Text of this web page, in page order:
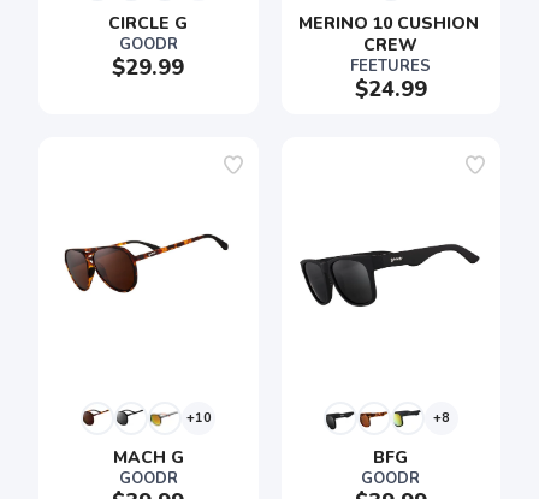
CIRCLE G
GOODR
$29.99
MERINO 10 CUSHION
CREW
FEETURES
$24.99
+10
MACH G
GOODR
+8
BFG
GOODR